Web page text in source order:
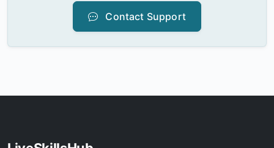
Contact Support